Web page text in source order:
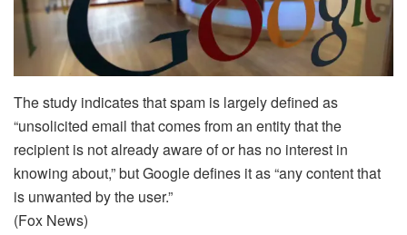
The study indicates that spam is largely defined as
“unsolicited email that comes from an entity that the
recipient is not already aware of or has no interest in
knowing about,” but Google defines it as “any content that
is unwanted by the user.”
(Fox News)